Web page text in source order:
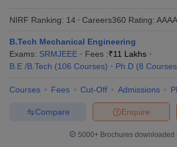
NIRF Ranking: 14 Careers360 Rating:
B.Tech Mechanical Engineering
Exams: SRMJEEE Fees :₹11 Lakhs
B.E /B.Tech (106 Courses) Ph.D (8 Courses
Courses Fees Cut-Off Admissions
Enquire
Compare
5000+Brochures downloaded